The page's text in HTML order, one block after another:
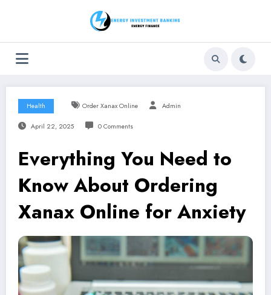
Health Order Xanax Online Admin
April 22, 2025 0 Comments
Everything You Need to
Know About Ordering
Xanax Online for Anxiety